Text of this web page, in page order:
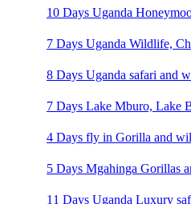
10 Days Uganda
7 Days Uganda Wildlife,
8 Days Uganda safari and
7 Days Lake Mburo, Lake
4 Days fly in Gorilla and
5 Days Mgahinga Gorillas
11 Days Uganda Luxury